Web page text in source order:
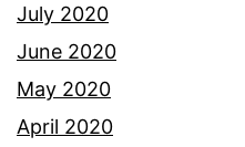
July 2020
June 2020
May 2020
April 2020